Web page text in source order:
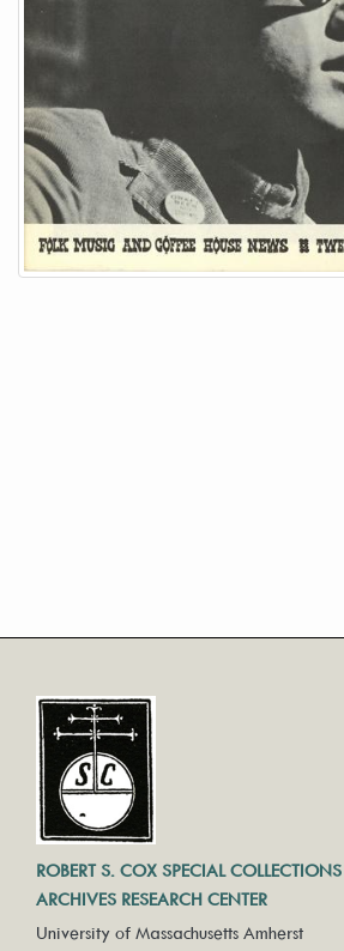
ROBERT S. COX SPECIAL
ARCHIVES RESEARCH CENTER
University of Massachusetts Amherst